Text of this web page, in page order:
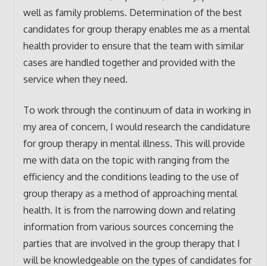
well as family problems. Determination of the best
candidates for group therapy enables me as a mental
health provider to ensure that the team with similar
cases are handled together and provided with the
service when they need.
To work through the continuum of data in working in
my area of concern, I would research the candidature
for group therapy in mental illness. This will provide
me with data on the topic with ranging from the
efficiency and the conditions leading to the use of
group therapy as a method of approaching mental
health. It is from the narrowing down and relating
information from various sources concerning the
parties that are involved in the group therapy that I
will be knowledgeable on the types of candidates for